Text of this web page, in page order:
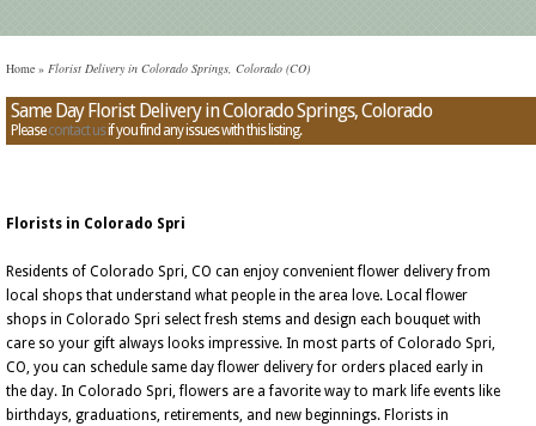
Home » Florist Delivery in Colorado Springs, Colorado (CO)
Same Day Florist Delivery in Colorado Springs, Colorado
Pleasecontact usif you find any issues with this listing.
Florists in Colorado Spri
Residents of Colorado Spri, CO can enjoy convenient flower delivery from
local shops that understand what people in the area love. Local flower
shops in Colorado Spri select fresh stems and design each bouquet with
care so your gift always looks impressive. In most parts of Colorado Spri,
CO, you can schedule same day flower delivery for orders placed early in
the day. In Colorado Spri, flowers are a favorite way to mark life events like
birthdays, graduations, retirements, and new beginnings. Florists in